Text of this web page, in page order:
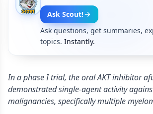
Ask Scout!
Ask questions, get summaries,
topics. Instantly.
In a phase I trial, the oral AKT inhibitor
demonstrated single-agent activity
malignancies, specifically multiple